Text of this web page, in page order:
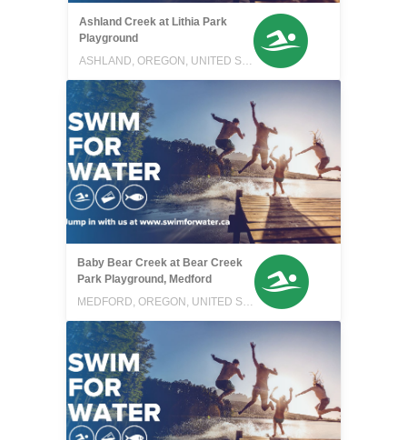
Ashland Creek at Lithia Park
Playground
ASHLAND, OREGON, UNITED STATES
Baby Bear Creek at Bear Creek
Park Playground, Medford
MEDFORD, OREGON, UNITED STATES